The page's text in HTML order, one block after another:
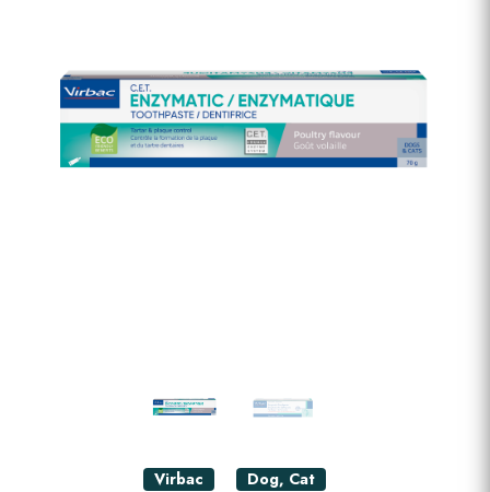
Virbac Dog, Cat